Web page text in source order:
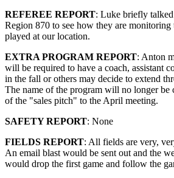
REFEREE REPORT: Luke briefly
Region 870 to see how they are
played at our location.
EXTRA PROGRAM REPORT: Anton
will be required to have a coach, assistant
in the fall or others may decide to extend
The name of the program will no longer
of the "sales pitch" to the April meeting.
SAFETY REPORT: None
FIELDS REPORT: All fields are very,
An email blast would be sent out and the
would drop the first game and follow the